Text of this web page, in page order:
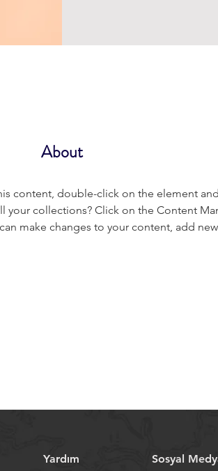
About
content, double-click on the element
your collections? Click on the Content
make changes to your content, add
Yardım Sosyal